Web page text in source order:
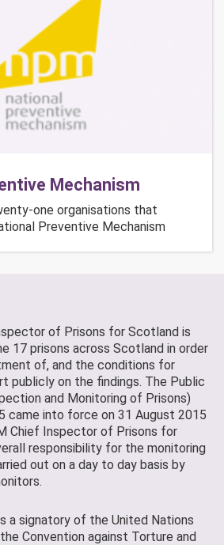
Mechanism
one organisations that
Preventive Mechanism
of Prisons for Scotland is
17 prisons across Scotland in order
of, and the conditions for
publicly on the findings. The Public
and Monitoring of Prisons)
came into force on 31 August 2015
Chief Inspector of Prisons for
responsibility for the monitoring
out on a day to day basis by
a signatory of the United Nations
Convention against Torture and